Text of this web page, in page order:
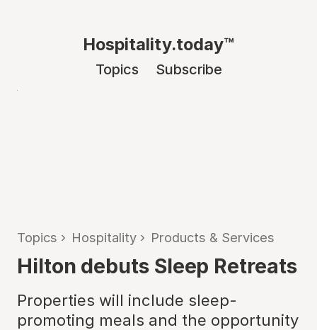
Hospitality.today™
Topics Subscribe
Topics › Hospitality › Products & Services
Hilton debuts Sleep Retreats
Properties will include sleep-
promoting meals and the opportunity